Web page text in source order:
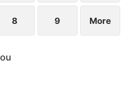
8 9 More